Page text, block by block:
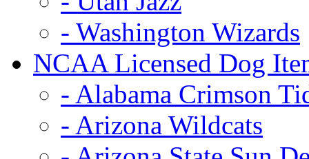
- Washington Wizards
NCAA Licensed Dog
- Alabama Crimson
- Arizona Wildcats